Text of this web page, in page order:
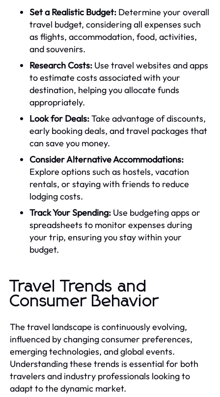
Set a Realistic Budget: Determine your overall
travel budget, considering all expenses such
as flights, accommodation, food, activities,
and souvenirs.
Research Costs: Use travel websites and apps
to estimate costs associated with your
destination, helping you allocate funds
appropriately.
Look for Deals:Take advantage of discounts,
early booking deals, and travel packages that
can save you money.
Consider Alternative Accommodations:
Explore options such as hostels, vacation
rentals, or staying with friends to reduce
lodging costs.
Track Your Spending: Use budgeting apps or
spreadsheets to monitor expenses during
your trip, ensuring you stay within your
budget.
Travel Trends and
Consumer Behavior
The travel landscape is continuously evolving,
influenced by changing consumer preferences,
emerging technologies, and global events.
Understanding these trends is essential for both
travelers and industry professionals looking to
adapt to the dynamic market.